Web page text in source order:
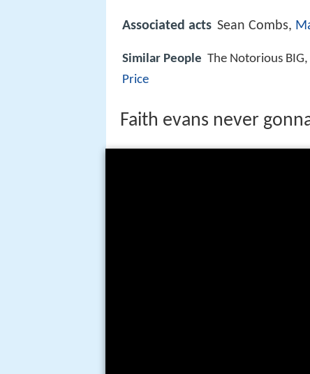
Associated acts Sean Combs,
Similar People The Notorious
Price
Faith evans never